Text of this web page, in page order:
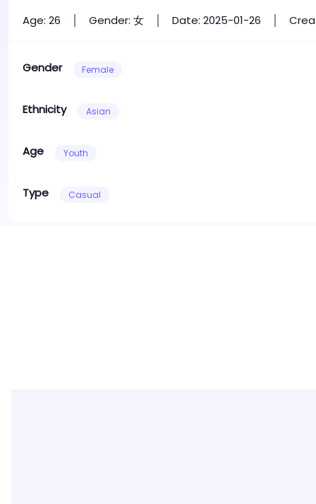
Age: 26 Gender: 女 Date: 2025-01-26
Gender Female
Ethnicity Asian
Age Youth
Type Casual